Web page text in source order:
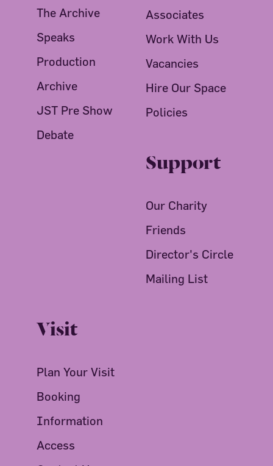
The Archive
Speaks
Production
Archive
JST Pre Show
Debate
Associates
Work With Us
Vacancies
Hire Our Space
Policies
Support
Our Charity
Friends
Director's Circle
Mailing List
Visit
Plan Your Visit
Booking
Information
Access